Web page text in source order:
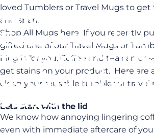
Howto clean
Ecosettumbler
travel mugs
gettingridof
stains.
Oct 10, 2022 byadmin
loved Tumblers or Travel Mugs to
and span.
Shop All Mugs here If you recently
gifted one of our Travel Mugs or
blog is for you. Coffee and tea can
get stains on your product. Here are
clean your reusable tumbler or travel
Lets start with the lid
We know how annoying lingering
even with immediate aftercare of